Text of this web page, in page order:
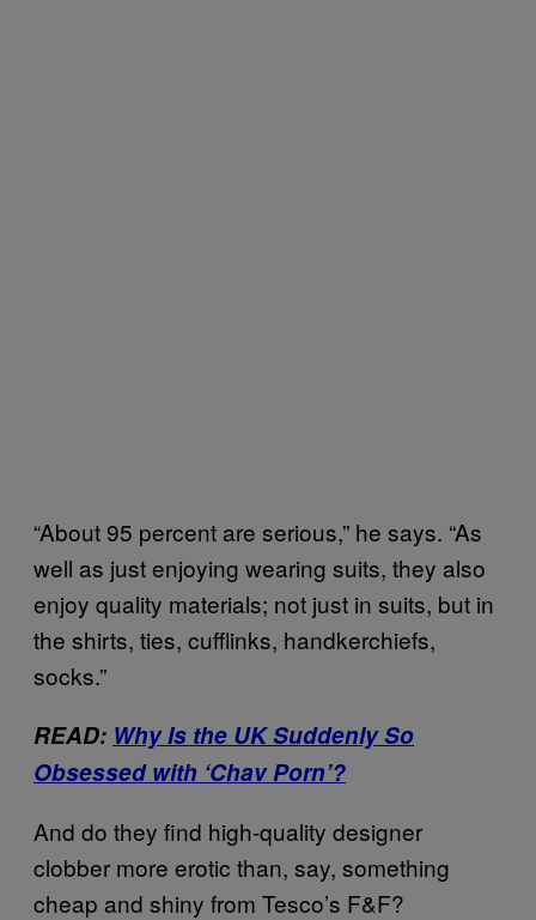
“About 95 percent are serious,” he says. “As
well as just enjoying wearing suits, they also
enjoy quality materials; not just in suits, but in
the shirts, ties, cufflinks, handkerchiefs,
socks.”
READ: Why Is the UK Suddenly So
Obsessed with ‘Chav Porn’?
And do they find high-quality designer
clobber more erotic than, say, something
cheap and shiny from Tesco’s F&F?